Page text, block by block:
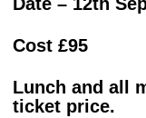
Cost £95
Lunch and all
ticket price.